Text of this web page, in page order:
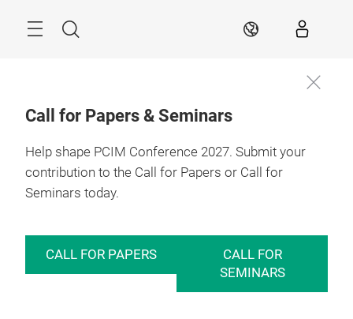
Search EN
Call for Papers & Seminars
Help shape PCIM Conference 2027. Submit your
contribution to the Call for Papers or Call for
Seminars today.
CALL FOR PAPERS
CALL FOR
SEMINARS